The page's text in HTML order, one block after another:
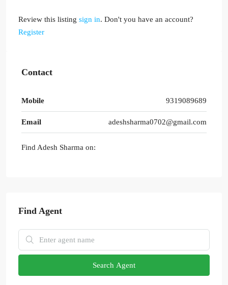
Review this listing sign in. Don't you have an account?
Register
Contact
Mobile 9319089689
Email adeshsharma0702@gmail.com
Find Adesh Sharma on:
Find Agent
Search Agent